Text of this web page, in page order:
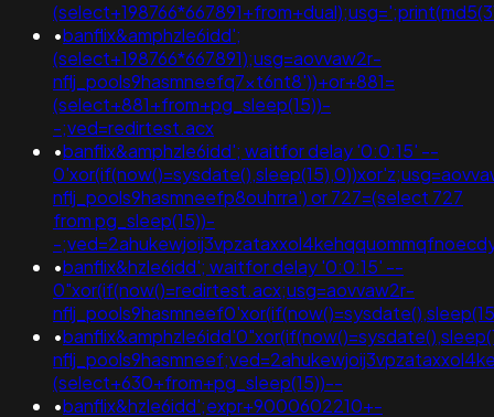
•banflix&amphzle6idd';
(select+198766*667891);usg=aovvaw2r-
nflj_pools9hasmneefq7xt6nt8'))+or+881=
(select+881+from+pg_sleep(15))-
-;ved=redirtest.acx
•banflix&amphzle6idd'; waitfor delay '0:0:15' --
nflj_pools9hasmneefp8ouhrra') or 727=(select 727
from pg_sleep(15))-
-
•banflix&hzle6idd'; waitfor delay '0:0:15' --
0"xor(if(now()=redirtest.acx;usg=aovvaw2r-
•
(select+630+from+pg_sleep(15))--
•banflix&hzle6idd';expr+9000602210+-